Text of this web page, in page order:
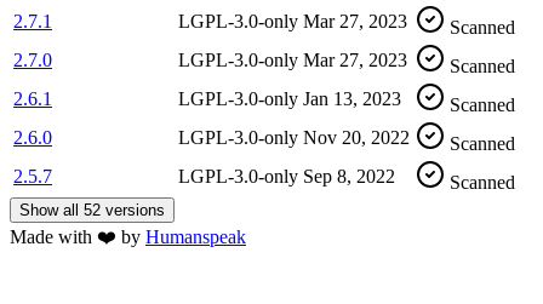
2.7.1
LGPL-3.0-only Mar 27, 2023
Scanned
2.7.0
LGPL-3.0-only Mar 27, 2023
Scanned
2.6.1
LGPL-3.0-only Jan 13, 2023
Scanned
2.6.0
LGPL-3.0-only Nov 20, 2022
Scanned
2.5.7
LGPL-3.0-only Sep 8, 2022 Scanned
Show all 52 versions
Made with ❤️ by Humanspeak